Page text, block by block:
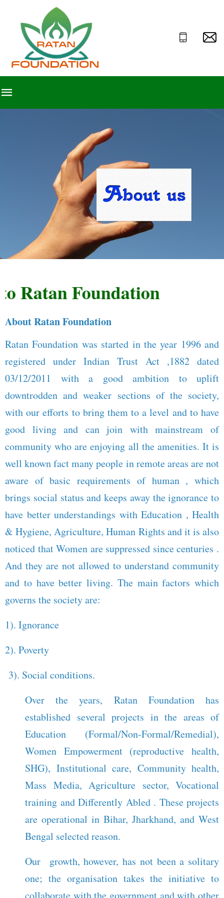
Foundation
About Ratan Foundation
Ratan Foundation was started in the year 1996 and
registered under Indian Trust Act ,1882 dated
03/12/2011 with a good ambition to uplift
downtrodden and weaker sections of the society,
with our efforts to bring them to a level and to have
good living and can join with mainstream of
community who are enjoying all the amenities. It is
well known fact many people in remote areas are not
aware of basic requirements of human , which
brings social status and keeps away the ignorance to
have better understandings with Education , Health
& Hygiene, Agriculture, Human Rights and it is also
noticed that Women are suppressed since centuries .
And they are not allowed to understand community
and to have better living. The main factors which
governs the society are:
1). Ignorance
2). Poverty
3). Social conditions.
Over the years, Ratan Foundation has
established several projects in the areas of
Education (Formal/Non-Formal/Remedial),
Women Empowerment (reproductive health,
SHG), Institutional care, Community health,
Mass Media, Agriculture sector, Vocational
training and Differently Abled . These projects
are operational in Bihar, Jharkhand, and West
Bengal selected reason.
Our growth, however, has not been a solitary
one; the organisation takes the initiative to
collaborate with the government and with other